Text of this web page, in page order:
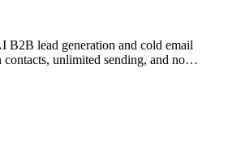
B2B lead generation and cold email
unlimited sending, and no